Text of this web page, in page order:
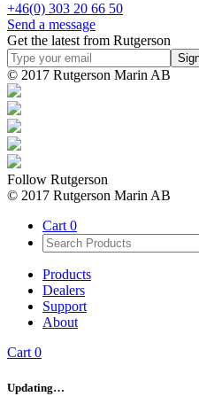
+46(0) 303 20 66 50
Send a message
Get the latest from Rutgerson
© 2017 Rutgerson Marin AB
Follow Rutgerson
© 2017 Rutgerson Marin AB
Cart 0
Products
Dealers
Support
About
Cart0
Updating…